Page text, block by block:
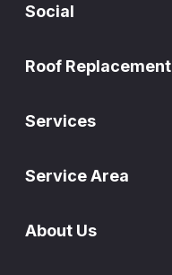
Social
Roof Replacement
Services
Service Area
About Us